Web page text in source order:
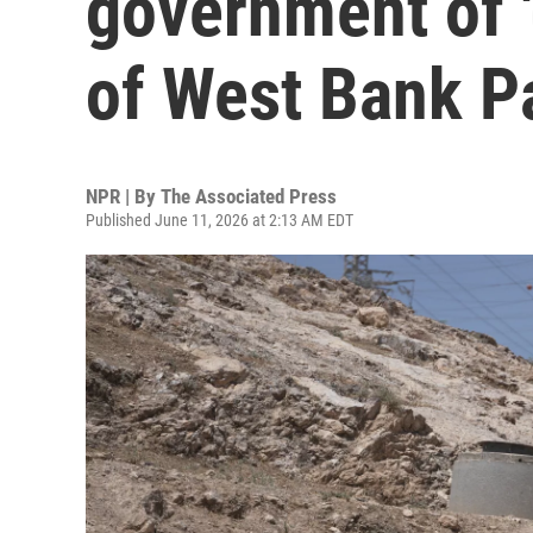
of West Bank
NPR | By The Associated Press
Published June 11, 2026 at 2:13 AM EDT